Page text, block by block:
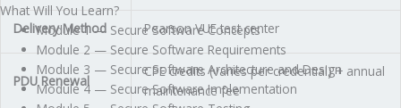
Delivery Method Pearson VUE test center
PDU Renewal
CPE credits (varies per credential) + annual
maintenance fee
What Will You Learn?
Module 1 — Secure Software Concepts
Module 2 — Secure Software Requirements
Module 3 — Secure Software Architecture and Design
Module 4 — Secure Software Implementation